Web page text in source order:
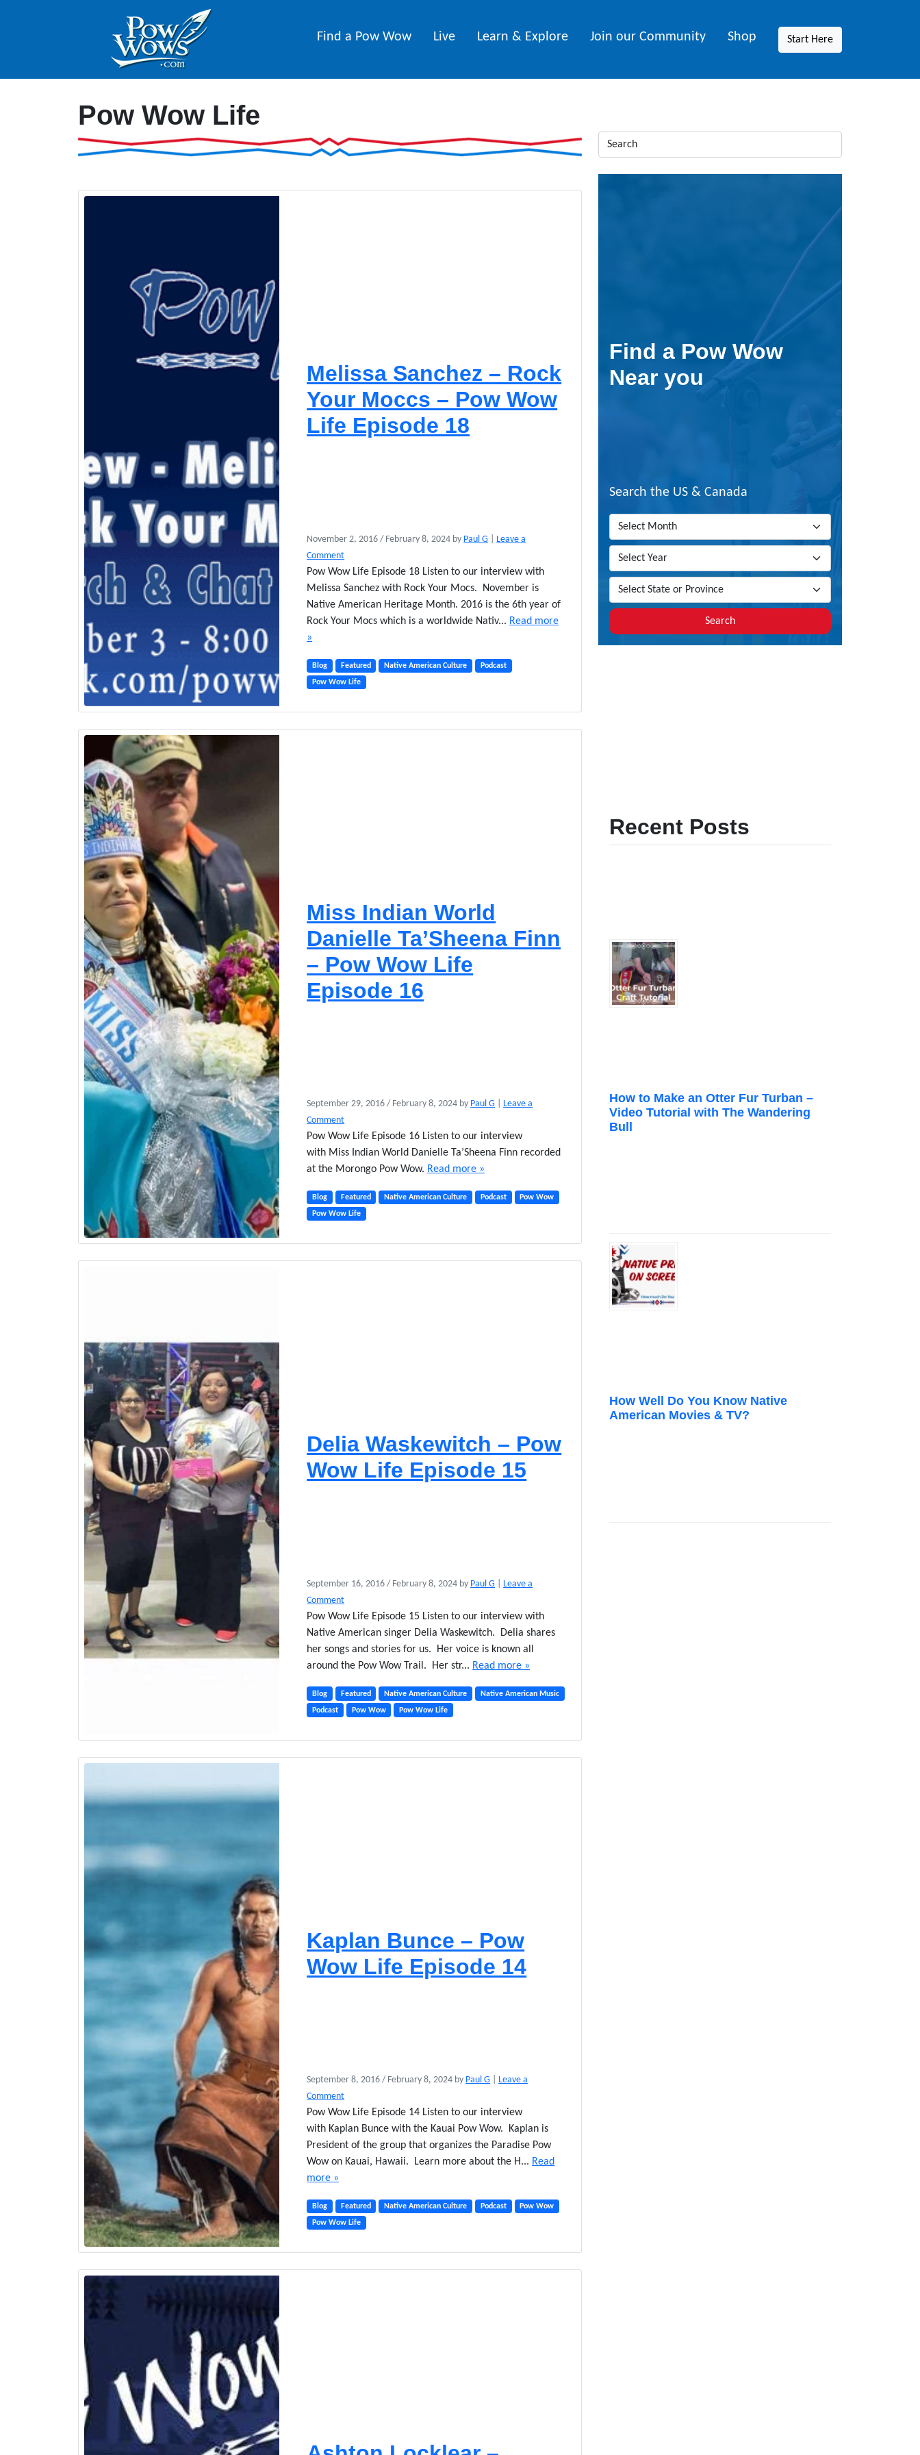
Find a Pow Wow Live Learn & Explore Join our Community Shop Start Here
Pow Wow Life
Melissa Sanchez – Rock
Your Moccs – Pow Wow
Life Episode 18
November 2, 2016 / February 8, 2024 by Paul G
Leave a
Comment
Pow Wow Life Episode 18 Listen to our interview with
Melissa Sanchez with Rock Your Mocs. November is
Native American Heritage Month. 2016 is the 6th year of
Rock Your Mocs which is a worldwide Nativ... Read more
»
Blog Featured Native American Culture
Podcast
Pow Wow Life
Miss Indian World
Danielle Ta’Sheena Finn
– Pow Wow Life
Episode 16
September 29, 2016 / February 8, 2024 by Paul G
Leave a
Comment
Pow Wow Life Episode 16 Listen to our interview
with Miss Indian World Danielle Ta’Sheena Finn recorded
at the Morongo Pow Wow. Read more »
Blog Featured Native American Culture Podcast
Pow Wow
Pow Wow Life
Delia Waskewitch – Pow
Wow Life Episode 15
September 16, 2016 / February 8, 2024 by Paul G
Leave a
Comment
Pow Wow Life Episode 15 Listen to our interview with
Native American singer Delia Waskewitch. Delia shares
her songs and stories for us. Her voice is known all
around the Pow Wow Trail. Her str... Read more »
Blog Featured Native American Culture
Native American Music
Podcast
Pow Wow Pow Wow Life
Kaplan Bunce – Pow
Wow Life Episode 14
September 8, 2016 / February 8, 2024 by Paul G
Leave a
Comment
Pow Wow Life Episode 14 Listen to our interview
with Kaplan Bunce with the Kauai Pow Wow. Kaplan is
President of the group that organizes the Paradise Pow
Wow on Kauai, Hawaii. Learn more about the H... Read
more »
Blog Featured Native American Culture Podcast
Pow Wow
Pow Wow Life
Find a Pow Wow
Near you
Search the US & Canada
Search
Recent Posts
How to Make an Otter Fur Turban –
Video Tutorial with The Wandering
Bull
How Well Do You Know Native
American Movies & TV?